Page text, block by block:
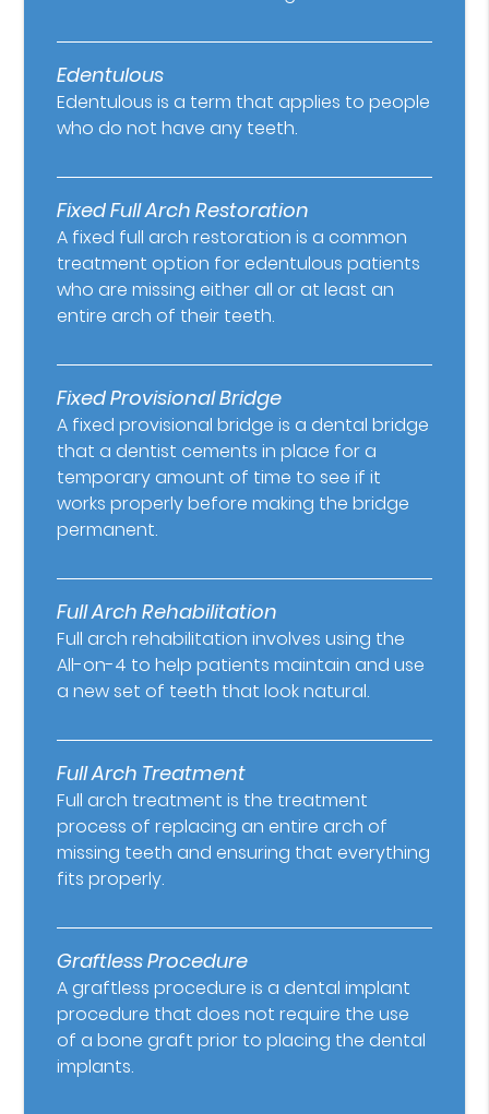
Edentulous
Edentulous is a term that applies to people
who do not have any teeth.
Fixed Full Arch Restoration
A fixed full arch restoration is a common
treatment option for edentulous patients
who are missing either all or at least an
entire arch of their teeth.
Fixed Provisional Bridge
A fixed provisional bridge is a dental bridge
that a dentist cements in place for a
temporary amount of time to see if it
works properly before making the bridge
permanent.
Full Arch Rehabilitation
Full arch rehabilitation involves using the
All-on-4 to help patients maintain and use
a new set of teeth that look natural.
Full Arch Treatment
Full arch treatment is the treatment
process of replacing an entire arch of
missing teeth and ensuring that everything
fits properly.
Graftless Procedure
A graftless procedure is a dental implant
procedure that does not require the use
of a bone graft prior to placing the dental
implants.